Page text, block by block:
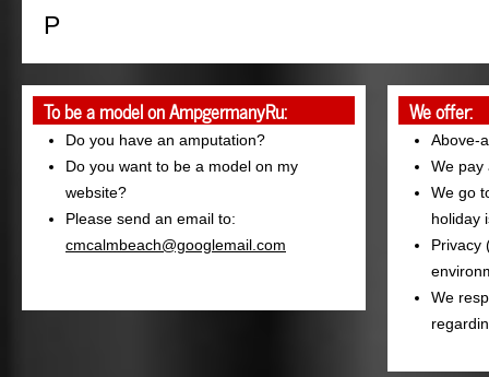
P
To be a model on AmpgermanyRu:
Do you have an amputation?
Do you want to be a model on my
website?
Please send an email to:
cmcalmbeach@googlemail.com
We offer:
Above-
We pay
We go
holiday
Privacy
We